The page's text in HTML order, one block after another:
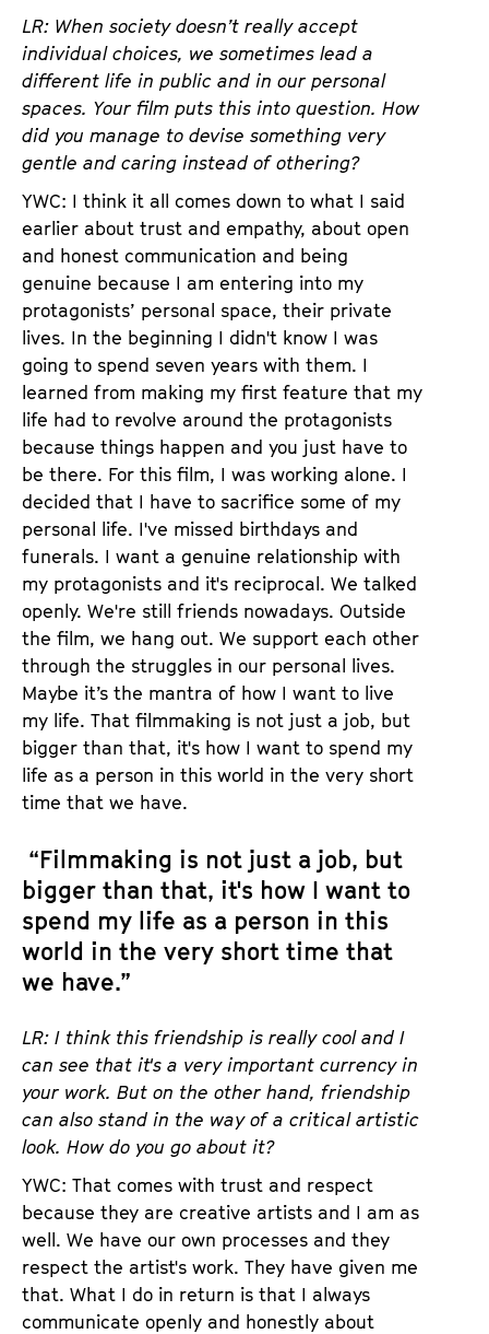
LR: When society doesn’t really accept
individual choices, we sometimes lead a
different life in public and in our personal
spaces. Your film puts this into question. How
did you manage to devise something very
gentle and caring instead of othering?
YWC: I think it all comes down to what I said
earlier about trust and empathy, about open
and honest communication and being
genuine because I am entering into my
protagonists’ personal space, their private
lives. In the beginning I didn't know I was
going to spend seven years with them. I
learned from making my first feature that my
life had to revolve around the protagonists
because things happen and you just have to
be there. For this film, I was working alone. I
decided that I have to sacrifice some of my
personal life. I've missed birthdays and
funerals. I want a genuine relationship with
my protagonists and it's reciprocal. We talked
openly. We're still friends nowadays. Outside
the film, we hang out. We support each other
through the struggles in our personal lives.
Maybe it’s the mantra of how I want to live
my life. That filmmaking is not just a job, but
bigger than that, it's how I want to spend my
life as a person in this world in the very short
time that we have.
“Filmmaking is not just a job, but
bigger than that, it's how I want to
spend my life as a person in this
world in the very short time that
we have.”
LR: I think this friendship is really cool and I
can see that it's a very important currency in
your work. But on the other hand, friendship
can also stand in the way of a critical artistic
look. How do you go about it?
YWC: That comes with trust and respect
because they are creative artists and I am as
well. We have our own processes and they
respect the artist's work. They have given me
that. What I do in return is that I always
communicate openly and honestly about